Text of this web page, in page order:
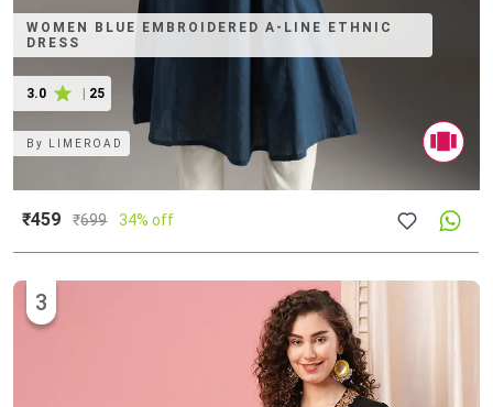
WOMEN BLUE EMBROIDERED A-LINE ETHNIC
DRESS
3.0 25
By LIMEROAD
₹459 ₹699 34% off
3